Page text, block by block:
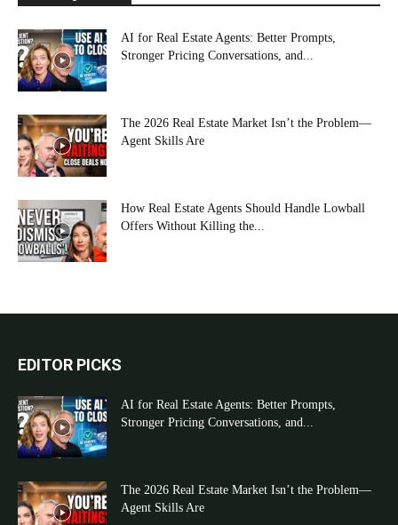
AI for Real Estate Agents: Better Prompts,
Stronger Pricing Conversations, and...
The 2026 Real Estate Market Isn’t the Problem—
Agent Skills Are
How Real Estate Agents Should Handle Lowball
Offers Without Killing the...
EDITOR PICKS
AI for Real Estate Agents: Better Prompts,
Stronger Pricing Conversations, and...
The 2026 Real Estate Market Isn’t the Problem—
Agent Skills Are